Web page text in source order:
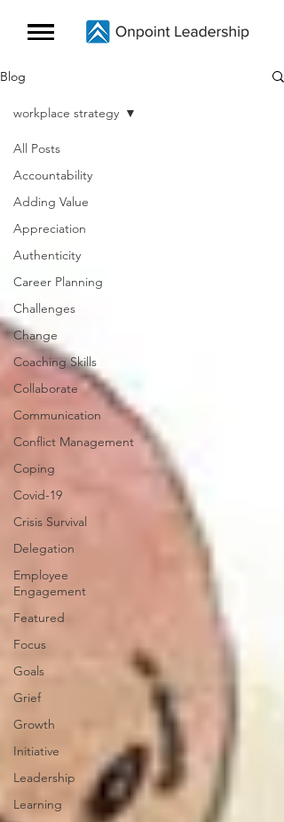
Blog
All Posts
Accountability
Adding Value
Appreciation
Authenticity
Career Planning
Challenges
Change
Coaching Skills
Collaborate
Communication
Conflict Management
Coping
Covid-19
Crisis Survival
Delegation
Employee
Engagement
Featured
Focus
Goals
Grief
Growth
Initiative
Leadership
Learning
workplace strategy